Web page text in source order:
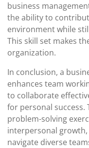
business
the ability to
environment while
This skill set makes
organization.
In conclusion, a
enhances team
to collaborate
for personal success.
problem-solving
interpersonal
navigate diverse